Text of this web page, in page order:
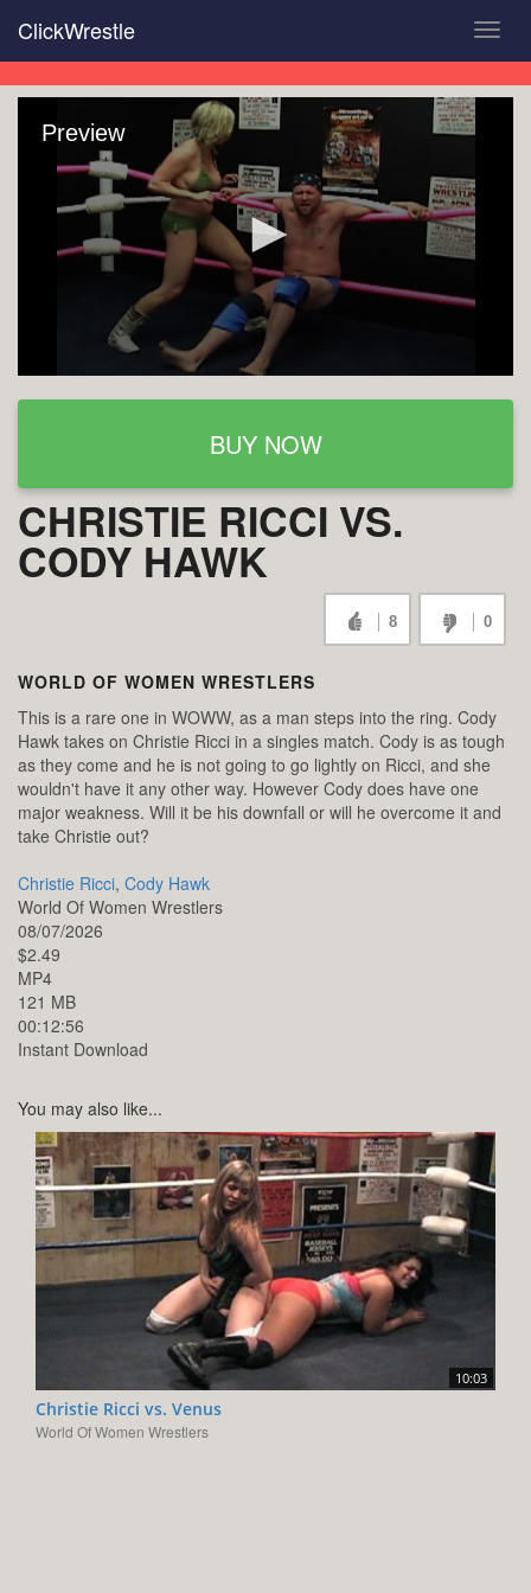
main
content
ClickWrestle
Preview
BUY NOW
CHRISTIE RICCI VS.
CODY HAWK
8 0
WORLD OF WOMEN WRESTLERS
This is a rare one in WOWW, as a man steps into the ring. Cody
Hawk takes on Christie Ricci in a singles match. Cody is as tough
as they come and he is not going to go lightly on Ricci, and she
wouldn't have it any other way. However Cody does have one
major weakness. Will it be his downfall or will he overcome it and
take Christie out?
Christie Ricci, Cody Hawk
World Of Women Wrestlers
08/07/2026
$2.49
MP4
121 MB
00:12:56
Instant Download
You may also like...
10:03
Christie Ricci vs. Venus
World Of Women Wrestlers